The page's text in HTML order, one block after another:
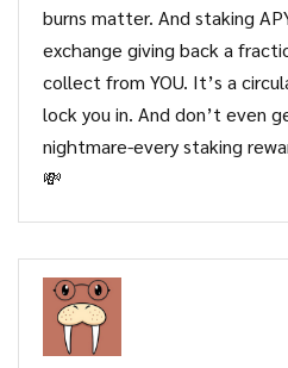
burns matter. And staking
exchange giving back a
collect from YOU. It’s a
lock you in. And don’t even
nightmare-every staking
💸